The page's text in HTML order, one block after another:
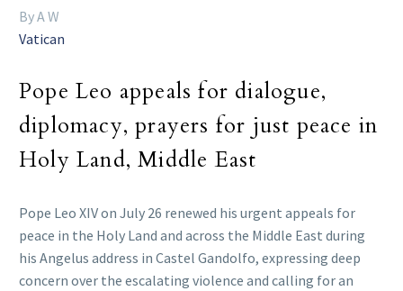
By A W
Vatican
Pope Leo appeals for dialogue,
diplomacy, prayers for just peace in
Holy Land, Middle East
Pope Leo XIV on July 26 renewed his urgent appeals for
peace in the Holy Land and across the Middle East during
his Angelus address in Castel Gandolfo, expressing deep
concern over the escalating violence and calling for an